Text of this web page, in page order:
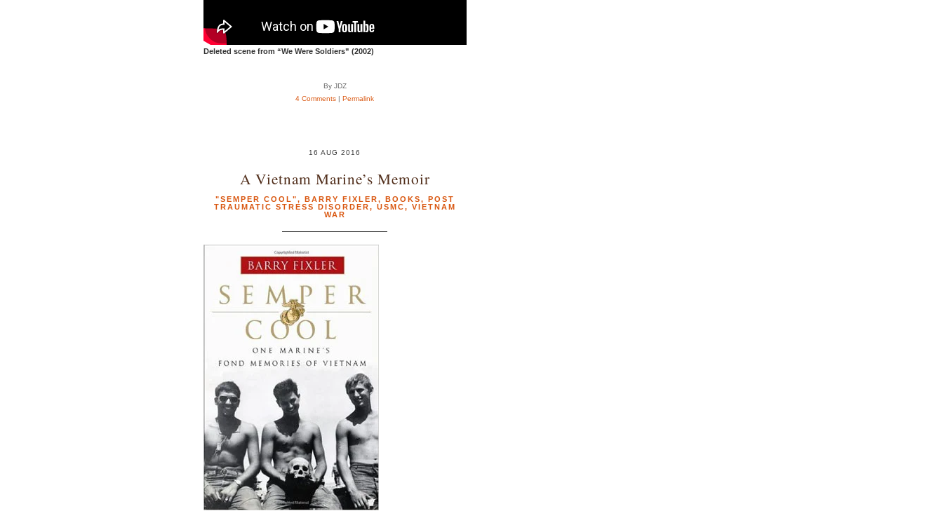
Deleted scene from “We Were Soldiers” (2002)
By JDZ
4 Comments | Permalink
16 AUG 2016
A Vietnam Marine’s Memoir
"SEMPER COOL", BARRY FIXLER, BOOKS, POST
TRAUMATIC STRESS DISORDER, USMC, VIETNAM
WAR